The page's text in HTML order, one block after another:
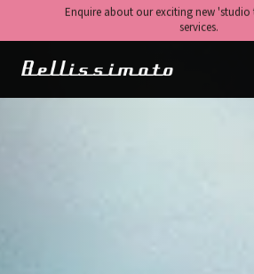
We are contactable for any questions
make a booking.